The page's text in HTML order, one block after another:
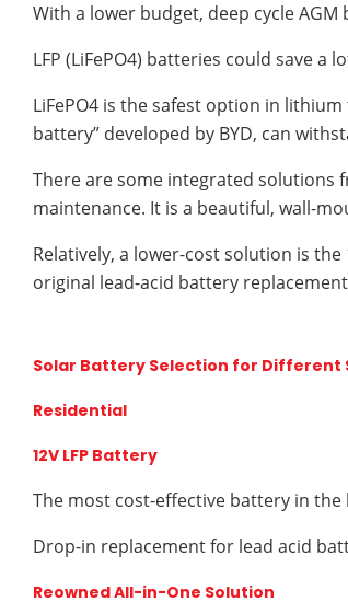
With a lower budget, deep cycle
LFP (LiFePO4) batteries could save
LiFePO4 is the safest option in
battery” developed by BYD, can
There are some integrated solutions
maintenance. It is a beautiful, wall-
Relatively, a lower-cost solution is
original lead-acid battery
Solar Battery Selection for Different
Residential
12V LFP Battery
The most cost-effective battery in
Drop-in replacement for lead acid
Reowned All-in-One Solution